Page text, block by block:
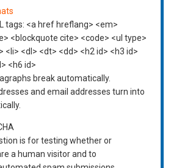
tags: <a href hreflang> <em>
<blockquote cite> <code> <ul type>
<li> <dl> <dt> <dd> <h2 id> <h3 id>
<h6 id>
break automatically.
and email addresses turn into
is for testing whether or
a human visitor and to